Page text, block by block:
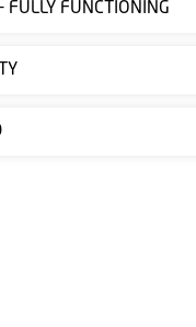
FULLY FUNCTIONING